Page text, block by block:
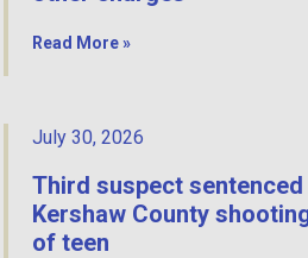
Read More »
July 30, 2026
Third suspect sentenced
Kershaw County
of teen